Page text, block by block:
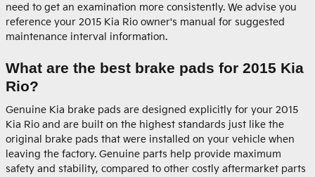
need to get an examination more consistently. We advise you
reference your 2015 Kia Rio owner's manual for suggested
maintenance interval information.
What are the best brake pads for 2015 Kia
Rio?
Genuine Kia brake pads are designed explicitly for your 2015
Kia Rio and are built on the highest standards just like the
original brake pads that were installed on your vehicle when
leaving the factory. Genuine parts help provide maximum
safety and stability, compared to other costly aftermarket parts